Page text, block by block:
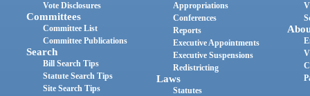
Vote Disclosures
Committees
Committee List
Committee Publications
Search
Bill Search Tips
Statute Search Tips
Site Search Tips
Appropriations
Conferences
Reports
Executive Appointments
Executive Suspensions
Redistricting
Laws
Statutes